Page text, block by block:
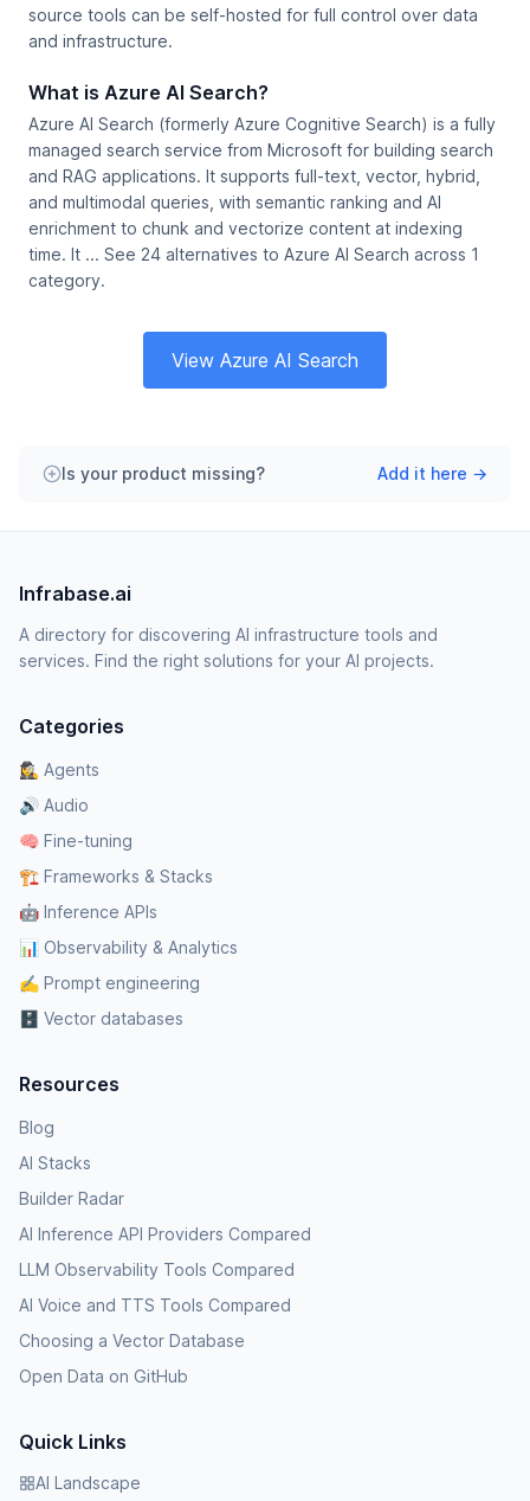
source tools can be self-hosted for full control over data
and infrastructure.
What is Azure AI Search?
Azure AI Search (formerly Azure Cognitive Search) is a fully
managed search service from Microsoft for building search
and RAG applications. It supports full-text, vector, hybrid,
and multimodal queries, with semantic ranking and AI
enrichment to chunk and vectorize content at indexing
time. It ... See 24 alternatives to Azure AI Search across 1
category.
View Azure AI Search
Is your product missing? Add it here →
Infrabase.ai
A directory for discovering AI infrastructure tools and
services. Find the right solutions for your AI projects.
Categories
🕵️‍♀️ Agents
🔊 Audio
🧠 Fine-tuning
🏗️ Frameworks & Stacks
🤖 Inference APIs
📊 Observability & Analytics
✍️ Prompt engineering
🗄️ Vector databases
Resources
Blog
AI Stacks
Builder Radar
AI Inference API Providers Compared
LLM Observability Tools Compared
AI Voice and TTS Tools Compared
Choosing a Vector Database
Open Data on GitHub
Quick Links
AI Landscape